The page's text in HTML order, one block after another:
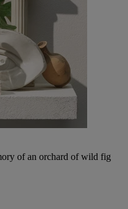
of an orchard of wild fig